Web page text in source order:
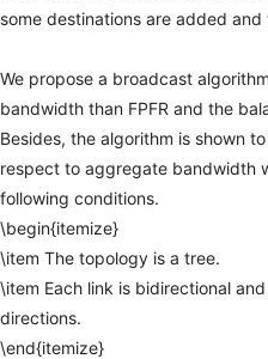
some destinations are added and
We propose a broadcast algorithm
bandwidth than FPFR and the
Besides, the algorithm is shown to
respect to aggregate bandwidth
following conditions.
\begin{itemize}
\item The topology is a tree.
\item Each link is bidirectional and
directions.
\end{itemize}